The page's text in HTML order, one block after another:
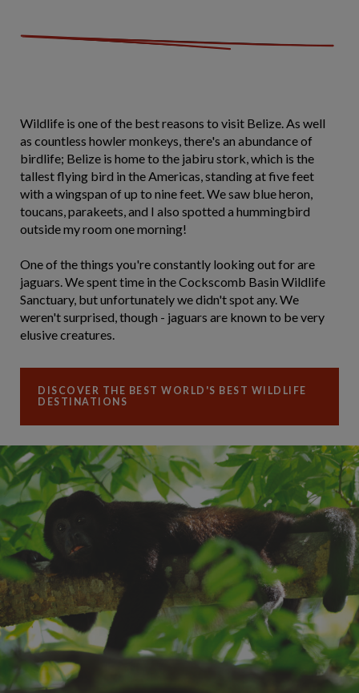
Wildlife is one of the best reasons to visit Belize. As well
as countless howler monkeys, there's an abundance of
birdlife; Belize is home to the jabiru stork, which is the
tallest flying bird in the Americas, standing at five feet
with a wingspan of up to nine feet. We saw blue heron,
toucans, parakeets, and I also spotted a hummingbird
outside my room one morning!
One of the things you're constantly looking out for are
jaguars. We spent time in the Cockscomb Basin Wildlife
Sanctuary, but unfortunately we didn't spot any. We
weren't surprised, though - jaguars are known to be very
elusive creatures.
DISCOVER THE BEST WORLD'S BEST WILDLIFE
DESTINATIONS